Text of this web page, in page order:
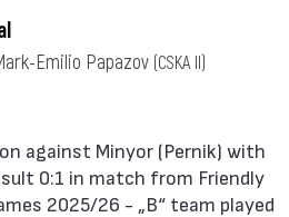
Emilio Papazov (CSKA II)
0:1 in match from Friendly
2025/26 - „B“ team played